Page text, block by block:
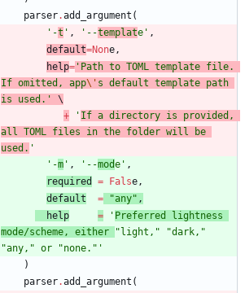
parser.add_argument (
' -t ' , ' --template ' ,
default=None ,
help= ' Path to TOML template file.
If omitted, app\' s default template path
is used. '
\
+
' If a directory is provided,
all TOML files in the folder will be
used. '
' -m ' , ' --mode ' ,
required
= False ,
default
= "any" ,
help
= ' Preferred lightness
mode/scheme, either
"light, " "dark, "
"any, " or "none. " '
)
parser.add_argument (